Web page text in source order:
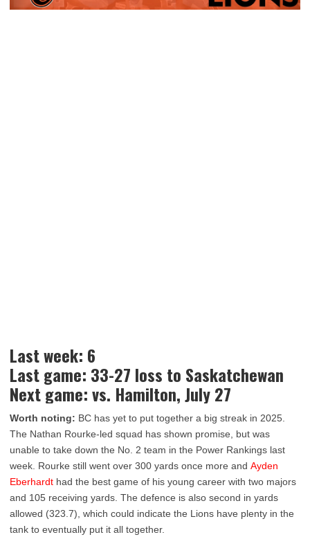
Last week: 6
Last game: 33-27 loss to Saskatchewan
Next game: vs. Hamilton, July 27
Worth noting: BC has yet to put together a big streak in 2025.
The Nathan Rourke-led squad has shown promise, but was
unable to take down the No. 2 team in the Power Rankings last
week. Rourke still went over 300 yards once more and Ayden
Eberhardt had the best game of his young career with two majors
and 105 receiving yards. The defence is also second in yards
allowed (323.7), which could indicate the Lions have plenty in the
tank to eventually put it all together.